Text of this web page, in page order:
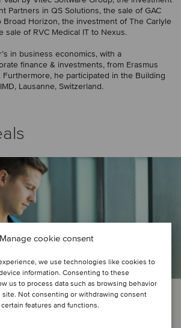
Manage cookie consent
we use technologies like cookies to
information. Consenting to these
us to process data such as browsing behavior
site. Not consenting or withdrawing consent
features and functions.
Partners in QS Solutions, the sale of GAC
Broad Horizon, the investment of The Carlyle
sale of RVC Medical IT to Nexus.
in business economics, with a
finance & investments, from Erasmus
Furthermore, he participated in the Building
Lausanne, Switzerland.